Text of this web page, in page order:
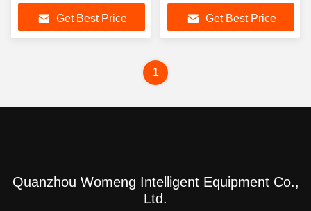
Market Demand
Get Best Price
Professional
800pcs/Minute Diaper
Maker
Get Best Price
1
Quanzhou Womeng Intelligent Equipment Co.,
Ltd.